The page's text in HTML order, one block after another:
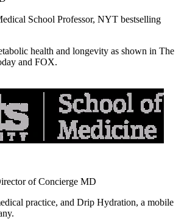
School Professor, NYT bestselling
health and longevity as shown in The
and FOX.
of Concierge MD
practice, and Drip Hydration, a mobile